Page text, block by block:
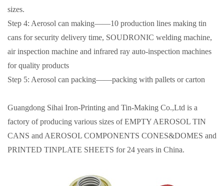
sizes.
Step 4: Aerosol can making——10 production lines making tin
cans for security delivery time, SOUDRONIC welding machine,
air inspection machine and infrared ray auto-inspection machines
for quality products
Step 5: Aerosol can packing——packing with pallets or carton
Guangdong Sihai Iron-Printing and Tin-Making Co.,Ltd is a
factory of producing various sizes of EMPTY AEROSOL TIN
CANS and AEROSOL COMPONENTS CONES&DOMES and
PRINTED TINPLATE SHEETS for 24 years in China.